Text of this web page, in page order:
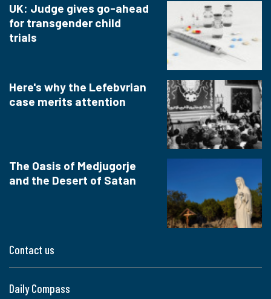
Contact us
Daily Compass
UK: Judge gives go-ahead
for transgender child
trials
Here's why the Lefebvrian
case merits attention
The Oasis of Medjugorje
and the Desert of Satan